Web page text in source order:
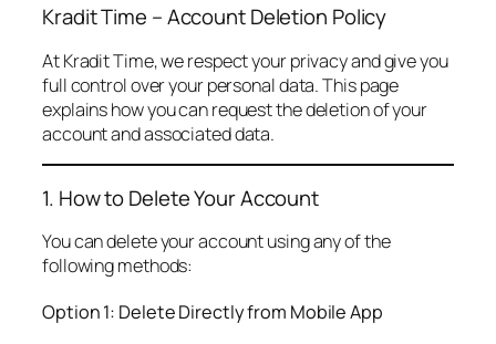
Kradit Time – Account Deletion Policy
At Kradit Time, we respect your privacy and give you
full control over your personal data. This page
explains how you can request the deletion of your
account and associated data.
1. How to Delete Your Account
You can delete your account using any of the
following methods:
Option 1: Delete Directly from Mobile App